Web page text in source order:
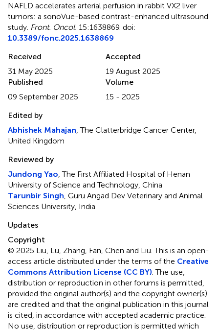
NAFLD accelerates arterial perfusion in rabbit VX2 liver
tumors: a sonoVue-based contrast-enhanced ultrasound
study Front. Oncol. 15:1638869. doi:
10.3389/fonc.2025.1638869
Received
31 May 2025
Accepted
19 August 2025
Published
09 September 2025
Volume
15 - 2025
Edited by
Abhishek Mahajan , The Clatterbridge Cancer Center,
United Kingdom
Reviewed by
Jundong Yao , The First Affiliated Hospital of Henan
University of Science and Technology, China
Tarunbir Singh , Guru Angad Dev Veterinary and Animal
Sciences University, India
Updates
Copyright
© 2025 Liu, Lu, Zhang, Fan, Chen and Liu.This is an open-
access article distributed under the terms of the Creative
Commons Attribution License (CC BY) . The use,
distribution or reproduction in other forums is permitted,
provided the original author(s) and the copyright owner(s)
are credited and that the original publication in this journal
is cited, in accordance with accepted academic practice.
No use, distribution or reproduction is permitted which